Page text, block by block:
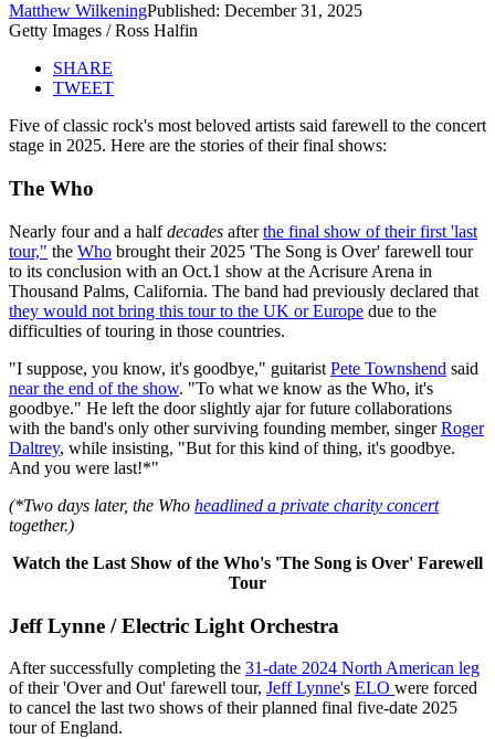
Matthew WilkeningPublished: December 31, 2025
Getty Images / Ross Halfin
SHARE
TWEET
Five of classic rock's most beloved artists said farewell to the concert
stage in 2025. Here are the stories of their final shows:
The Who
Nearly four and a halfdecades afterthe final show of their first 'last
tour," the Who brought their 2025 'The Song is Over' farewell tour
to its conclusion with an Oct.1 show at the Acrisure Arena in
Thousand Palms, California. The band had previously declared that
they would not bring this tour to the UK or Europe due to the
difficulties of touring in those countries.
"I suppose, you know, it's goodbye," guitarist Pete Townshend said
near the end of the show. "To what we know as the Who, it's
goodbye." He left the door slightly ajar for future collaborations
with the band's only other surviving founding member, singerRoger
Daltrey, while insisting, "But for this kind of thing, it's goodbye.
And you were last!*"
(*Two days later, the Who headlined a private charity concert
together.)
Watch the Last Show of the Who's 'The Song is Over' Farewell
Tour
Jeff Lynne / Electric Light Orchestra
After successfully completing the 31-date 2024 North American leg
of their 'Over and Out' farewell tour, Jeff Lynne's ELO were forced
to cancel the last two shows of their planned final five-date 2025
tour of England.